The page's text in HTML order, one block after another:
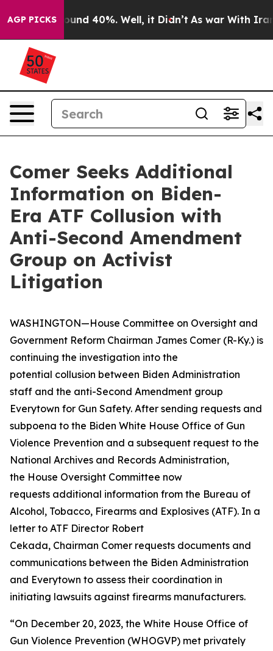
AGP PICKSAround 40%. Well, it Didn’t As war With Iran
Comer Seeks Additional
Information on Biden-
Era ATF Collusion with
Anti-Second Amendment
Group on Activist
Litigation
WASHINGTON—House Committee on Oversight and
Government Reform Chairman James Comer (R-Ky.) is
continuing the investigation into the
potential collusion between Biden Administration
staff and the anti-Second Amendment group
Everytown for Gun Safety. After sending requests and
subpoena to the Biden White House Office of Gun
Violence Prevention and a subsequent request to the
National Archives and Records Administration,
the House Oversight Committee now
requests additional information from the Bureau of
Alcohol, Tobacco, Firearms and Explosives (ATF). In a
letter to ATF Director Robert
Cekada, Chairman Comer requests documents and
communications between the Biden Administration
and Everytown to assess their coordination in
initiating lawsuits against firearms manufacturers.
“On December 20, 2023, the White House Office of
Gun Violence Prevention (WHOGVP) met privately